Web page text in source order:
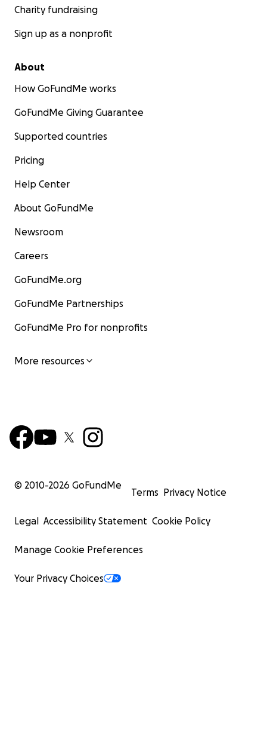
Charity fundraising
Sign up as a nonprofit
About
How GoFundMe works
GoFundMe Giving Guarantee
Supported countries
Pricing
Help Center
About GoFundMe
Newsroom
Careers
GoFundMe.org
GoFundMe Partnerships
GoFundMe Pro for nonprofits
More resources
© 2010-2026 GoFundMe
Terms Privacy Notice
Legal Accessibility Statement Cookie Policy
Manage Cookie Preferences
Your Privacy Choices